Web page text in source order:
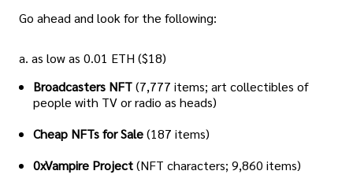
Go ahead and look for the following:
a. as low as 0.01 ETH ($18)
Broadcasters NFT(7,777 items; art collectibles of
people with TV or radio as heads)
Cheap NFTs for Sale(187 items)
0xVampire Project(NFT characters; 9,860 items)